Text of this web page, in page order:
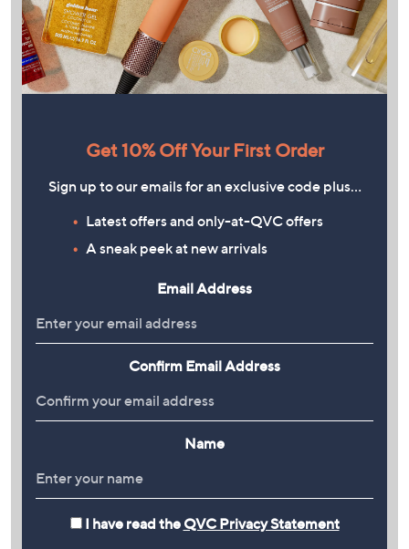
Get 10% Off Your First Order
Sign up to our emails for an exclusive code plus…
Latest offers and only-at-QVC offers
A sneak peek at new arrivals
Email Address
Confirm Email Address
Name
I have read the QVC Privacy Statement